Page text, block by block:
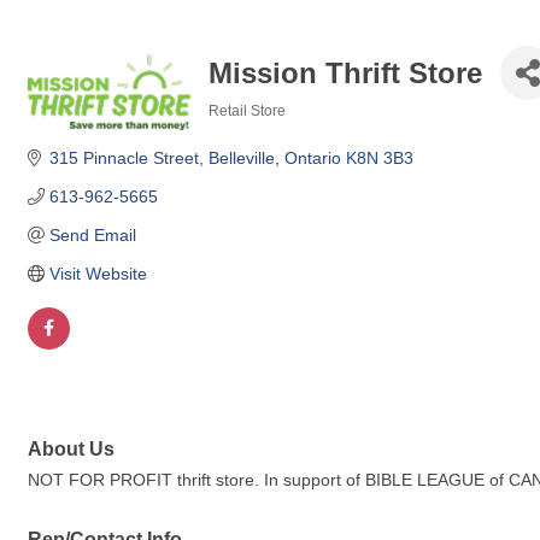
Mission Thrift Store
Retail Store
315 Pinnacle Street Belleville Ontario K8N 3B3
613-962-5665
Send Email
Visit Website
About Us
NOT FOR PROFIT thrift store. In support of BIBLE LEAGUE of